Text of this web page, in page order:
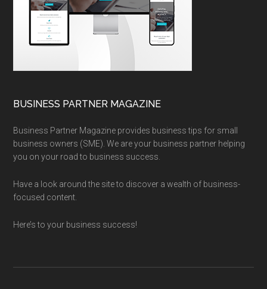
BUSINESS PARTNER MAGAZINE
Business Partner Magazine provides business tips for small
business owners (SME). We are your business partner helping
you on your road to business success.
Have a look around the site to discover a wealth of business-
focused content.
Here’s to your business success!